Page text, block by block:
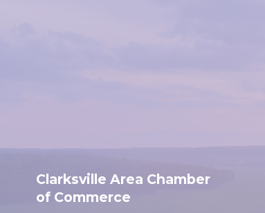
Clarksville Area Chamber
of Commerce